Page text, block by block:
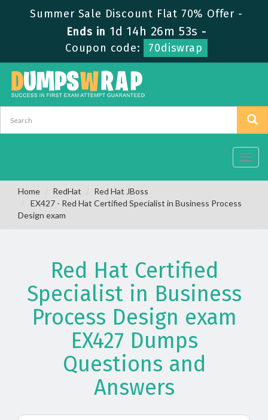
Summer Sale Discount Flat 70% Offer -
Ends in 1d 14h 26m 53s -
Coupon code:
70diswrap
Home RedHat
Red Hat JBoss
EX427 - Red Hat Certified Specialist in Business Process
Design exam
Red Hat Certified
Specialist in Business
Process Design exam
EX427 Dumps
Questions and
Answers